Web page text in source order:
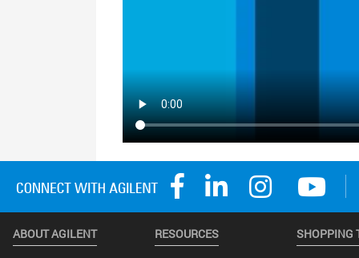
ABOUT AGILENT RESOURCES SHOPPING